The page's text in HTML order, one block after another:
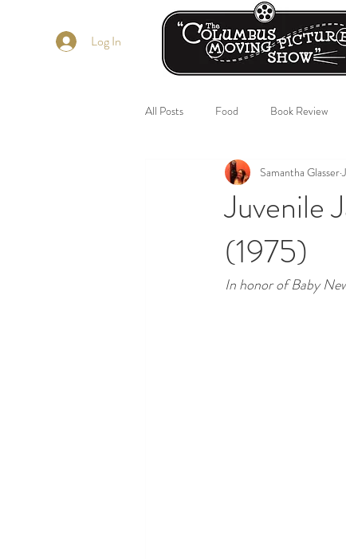
All Posts Food Book Review
Juvenile
(1975)
Samantha Glasser
In honor of Baby
Log In